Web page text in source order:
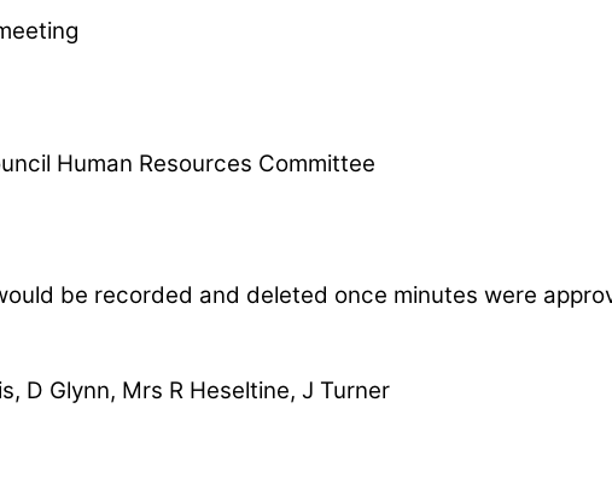
Human Resources Committee
be recorded and deleted once minutes were
D Glynn, Mrs R Heseltine, J Turner